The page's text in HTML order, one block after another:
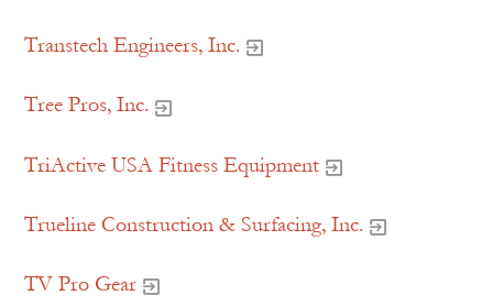
Transtech Engineers, Inc.
Tree Pros, Inc.
TriActive USA Fitness Equipment
Trueline Construction & Surfacing, Inc.
TV Pro Gear